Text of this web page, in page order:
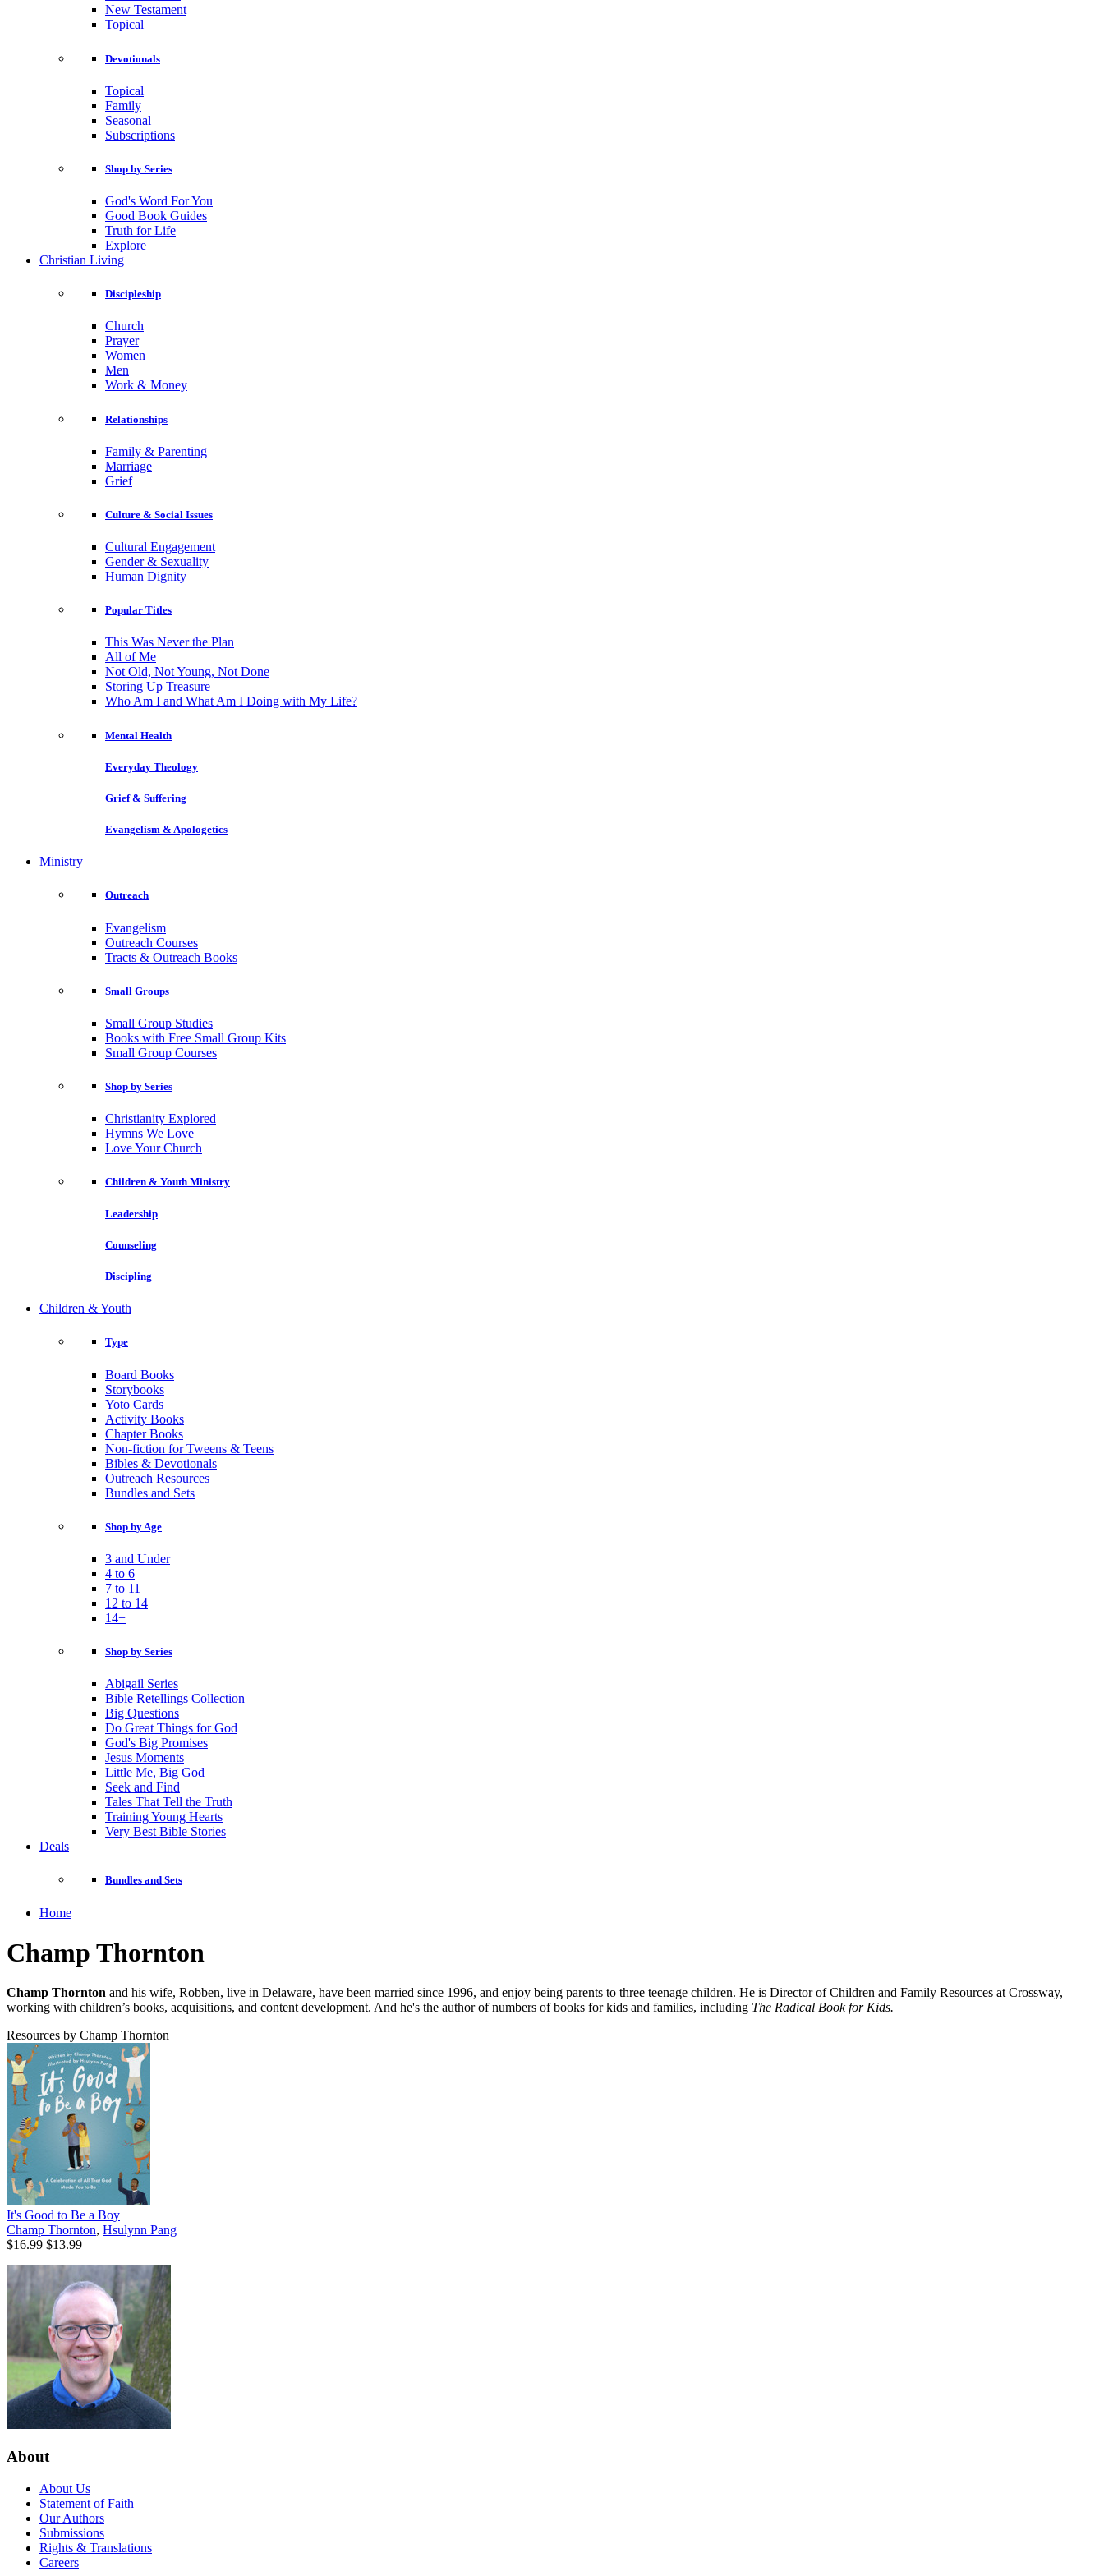
New Testament
Topical
Devotionals
Topical
Family
Seasonal
Subscriptions
Shop by Series
God's Word For You
Good Book Guides
Truth for Life
Explore
Christian Living
Discipleship
Church
Prayer
Women
Men
Work & Money
Relationships
Family & Parenting
Marriage
Grief
Culture & Social Issues
Cultural Engagement
Gender & Sexuality
Human Dignity
Popular Titles
This Was Never the Plan
All of Me
Not Old, Not Young, Not Done
Storing Up Treasure
Who Am I and What Am I Doing with My Life?
Mental Health
Everyday Theology
Grief & Suffering
Evangelism & Apologetics
Ministry
Outreach
Evangelism
Outreach Courses
Tracts & Outreach Books
Small Groups
Small Group Studies
Books with Free Small Group Kits
Small Group Courses
Shop by Series
Christianity Explored
Hymns We Love
Love Your Church
Children & Youth Ministry
Leadership
Counseling
Discipling
Children & Youth
Type
Board Books
Storybooks
Yoto Cards
Activity Books
Chapter Books
Non-fiction for Tweens & Teens
Bibles & Devotionals
Outreach Resources
Bundles and Sets
Shop by Age
3 and Under
4 to 6
7 to 11
12 to 14
14+
Shop by Series
Abigail Series
Bible Retellings Collection
Big Questions
Do Great Things for God
God's Big Promises
Jesus Moments
Little Me, Big God
Seek and Find
Tales That Tell the Truth
Training Young Hearts
Very Best Bible Stories
Deals
Bundles and Sets
Home
Champ Thornton
Champ Thornton and his wife, Robben, live in Delaware, have been married since 1996, and enjoy being parents to three teenage children. He is Director of Children and Family Resources at Crossway,
working with children’s books, acquisitions, and content development. And he's the author of numbers of books for kids and families, including The Radical Book for Kids.
Resources by Champ Thornton
It's Good to Be a Boy
Champ Thornton, Hsulynn Pang
$16.99 $13.99
About
About Us
Statement of Faith
Our Authors
Submissions
Rights & Translations
Careers